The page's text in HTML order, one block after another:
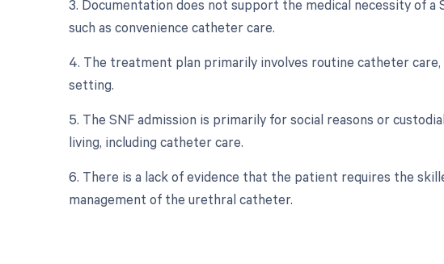
3. Documentation does not support the medical necessity of a
such as convenience catheter care.
4. The treatment plan primarily involves routine catheter
setting.
5. The SNF admission is primarily for social reasons or
living, including catheter care.
6. There is a lack of evidence that the patient requires the
management of the urethral catheter.